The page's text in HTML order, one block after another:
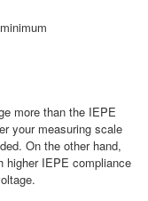
more than the IEPE
your measuring scale
On the other hand,
higher IEPE compliance